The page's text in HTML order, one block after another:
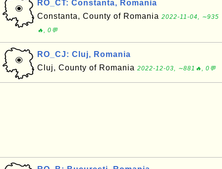
RO_CT: Constanta, Romania
Constanta, County of Romania 2022-11-04, ∼935
🔥, 0💬
RO_CJ: Cluj, Romania
Cluj, County of Romania 2022-12-03, ∼881🔥, 0💬